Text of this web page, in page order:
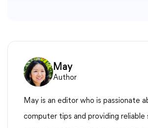
May
Author
May is an editor who is passionate
computer tips and providing reliable